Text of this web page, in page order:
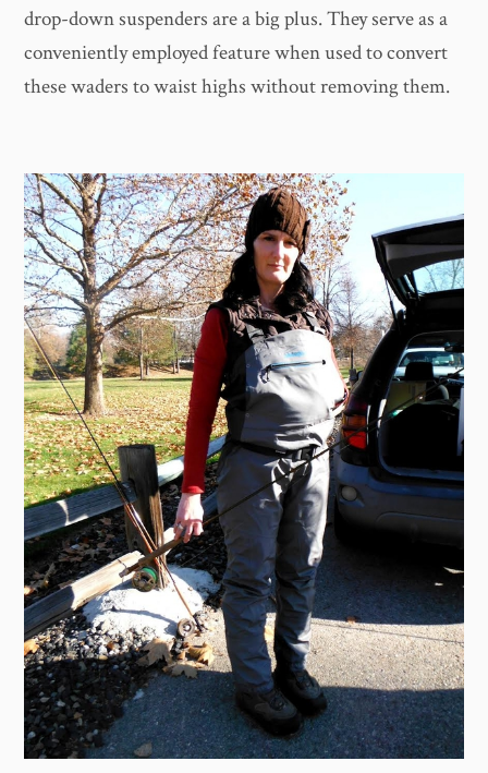
drop-down suspenders are a big plus. They serve as a
conveniently employed feature when used to convert
these waders to waist highs without removing them.